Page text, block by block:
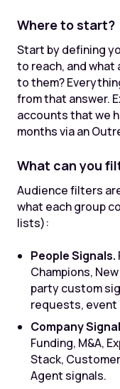
Where to start?
Start by defining
to reach, and
to them?
from that answer.
accounts that we
months via an
What can you
Audience filters
what each group
lists):
People Signals.
Champions,
party custom
requests, event
Company
Funding, M&A,
Stack,
Agent signals.